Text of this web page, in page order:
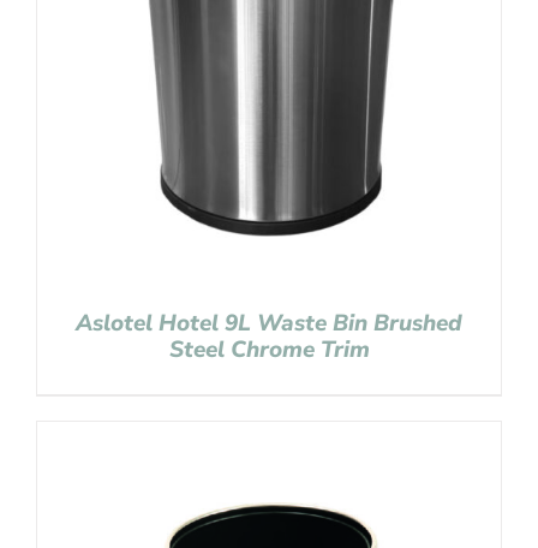
Aslotel Hotel 9L Waste Bin Brushed
Steel Chrome Trim